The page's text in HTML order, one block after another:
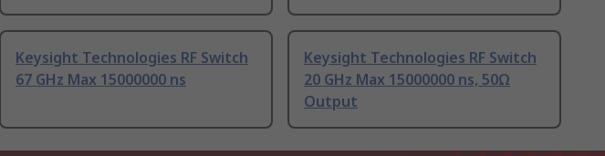
Keysight Technologies RF Switch
67 GHz Max 15000000 ns
Keysight Technologies RF Switch
20 GHz Max 15000000 ns, 50Ω
Output